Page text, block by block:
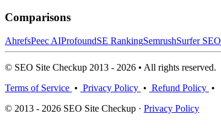
Comparisons
AhrefsPeec AIProfoundSE RankingSemrushSurfer SEO
© SEO Site Checkup 2013 - 2026 • All rights reserved.
Terms of Service • Privacy Policy • Refund Policy •
© 2013 - 2026 SEO Site Checkup · Privacy Policy